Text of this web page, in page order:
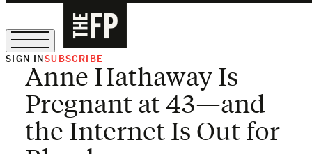
The Free Press Is Hiring!
SIGN INSUBSCRIBE
Anne Hathaway Is
Pregnant at 43—and
the Internet Is Out for